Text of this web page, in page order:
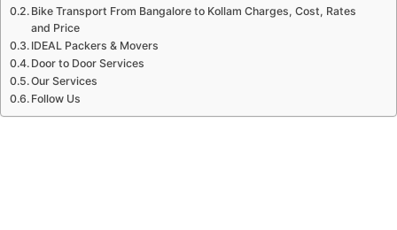
Bike Transport From Bangalore to Kollam Charges, Cost, Rates
and Price
IDEAL Packers & Movers
Door to Door Services
Our Services
Follow Us